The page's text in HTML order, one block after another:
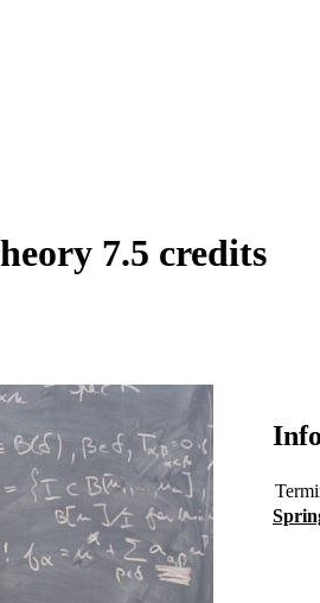
7.5 credits